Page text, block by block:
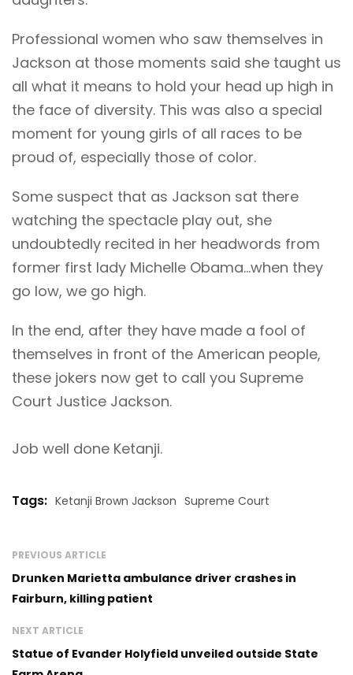
Professional women who saw themselves in
Jackson at those moments said she taught us
all what it means to hold your head up high in
the face of diversity. This was also a special
moment for young girls of all races to be
proud of, especially those of color.
Some suspect that as Jackson sat there
watching the spectacle play out, she
undoubtedly recited in her headwords from
former first lady Michelle Obama…when they
go low, we go high.
In the end, after they have made a fool of
themselves in front of the American people,
these jokers now get to call you Supreme
Court Justice Jackson.
Job well done Ketanji.
Tags: Ketanji Brown Jackson Supreme Court
PREVIOUS ARTICLE
Drunken Marietta ambulance driver crashes in
Fairburn, killing patient
NEXT ARTICLE
Statue of Evander Holyfield unveiled outside State